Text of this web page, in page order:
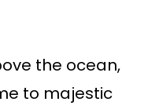
the ocean,
to majestic